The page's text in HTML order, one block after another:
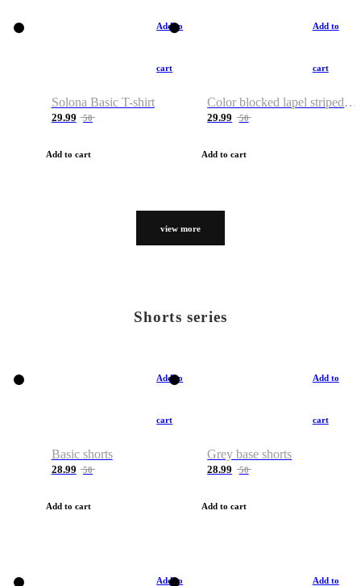
Add to
cart
Solona Basic T-shirt
29.99 50
Add to cart
Add to
cart
Color blocked lapel striped T-shirt
29.99 50
Add to cart
view more
Shorts series
Add to
cart
Basic shorts
28.99 50
Add to cart
Add to
cart
Grey base shorts
28.99 50
Add to cart
Add to Add to